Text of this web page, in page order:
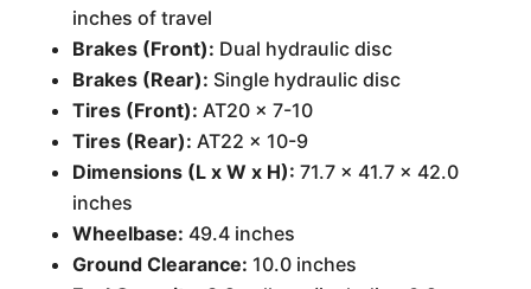
inches of travel
Brakes (Front): Dual hydraulic disc
Brakes (Rear): Single hydraulic disc
Tires (Front): AT20 x 7-10
Tires (Rear): AT22 x 10-9
Dimensions (L x W x H): 71.7 x 41.7 x 42.0
inches
Wheelbase: 49.4 inches
Ground Clearance: 10.0 inches